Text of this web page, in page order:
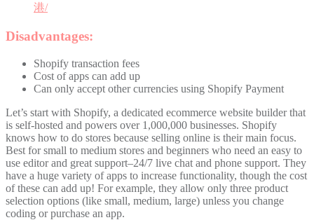
港/
Disadvantages:
Shopify transaction fees
Cost of apps can add up
Can only accept other currencies using Shopify Payment
Let’s start with Shopify, a dedicated ecommerce website builder that
is self-hosted and powers over 1,000,000 businesses. Shopify
knows how to do stores because selling online is their main focus.
Best for small to medium stores and beginners who need an easy to
use editor and great support–24/7 live chat and phone support. They
have a huge variety of apps to increase functionality, though the cost
of these can add up! For example, they allow only three product
selection options (like small, medium, large) unless you change
coding or purchase an app.